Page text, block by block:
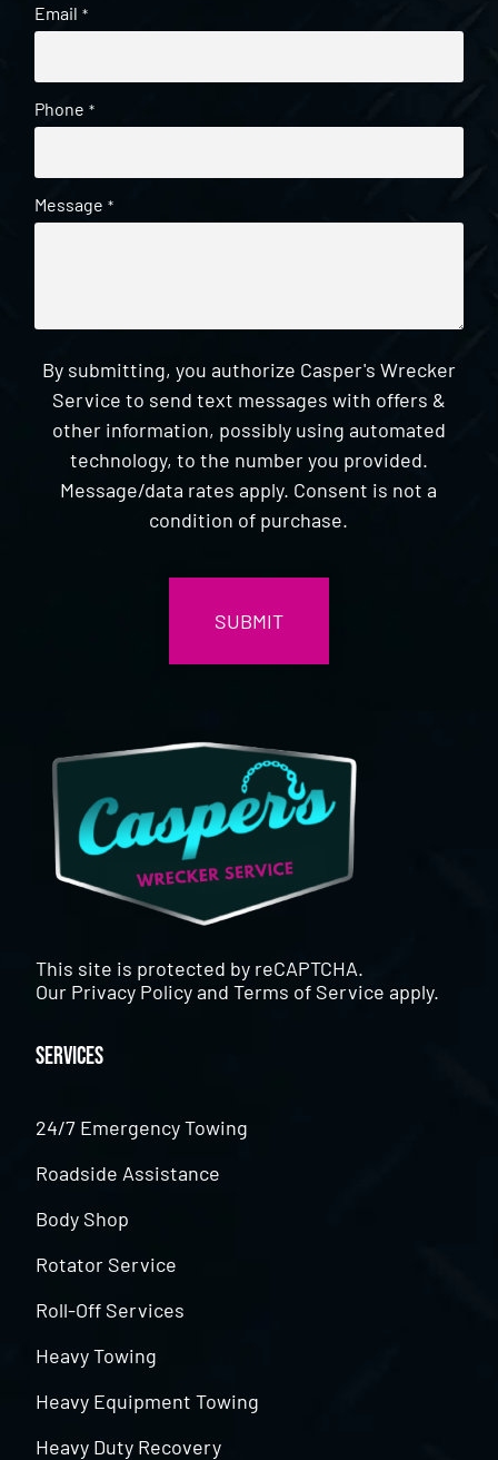
Email *
Phone *
Message *
By submitting, you authorize Casper's Wrecker
Service to send text messages with offers &
other information, possibly using automated
technology, to the number you provided.
Message/data rates apply. Consent is not a
condition of purchase.
This site is protected by reCAPTCHA.
Our Privacy PolicyandTerms of Service apply.
Services
24/7 Emergency Towing
Roadside Assistance
Body Shop
Rotator Service
Roll-Off Services
Heavy Towing
Heavy Equipment Towing
Heavy Duty Recovery